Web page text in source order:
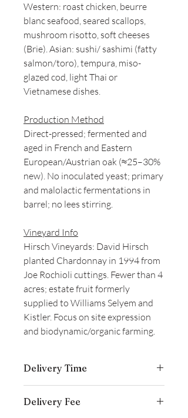
Western: roast chicken, beurre
blanc seafood, seared scallops,
mushroom risotto, soft cheeses
(Brie). Asian: sushi/ sashimi (fatty
salmon/toro), tempura, miso-
glazed cod, light Thai or
Vietnamese dishes.
Production Method
Direct-pressed; fermented and
aged in French and Eastern
European/Austrian oak (≈25–30%
new). No inoculated yeast; primary
and malolactic fermentations in
barrel; no lees stirring.
Vineyard Info
Hirsch Vineyards: David Hirsch
planted Chardonnay in 1994 from
Joe Rochioli cuttings. Fewer than 4
acres; estate fruit formerly
supplied to Williams Selyem and
Kistler. Focus on site expression
and biodynamic/organic farming.
Delivery Time
7 business days from the date payment
Delivery Fee